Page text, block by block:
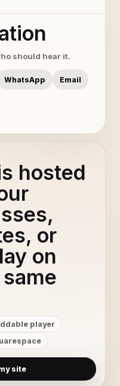
should hear it.
WhatsApp Email
hosted
or
on
player
site